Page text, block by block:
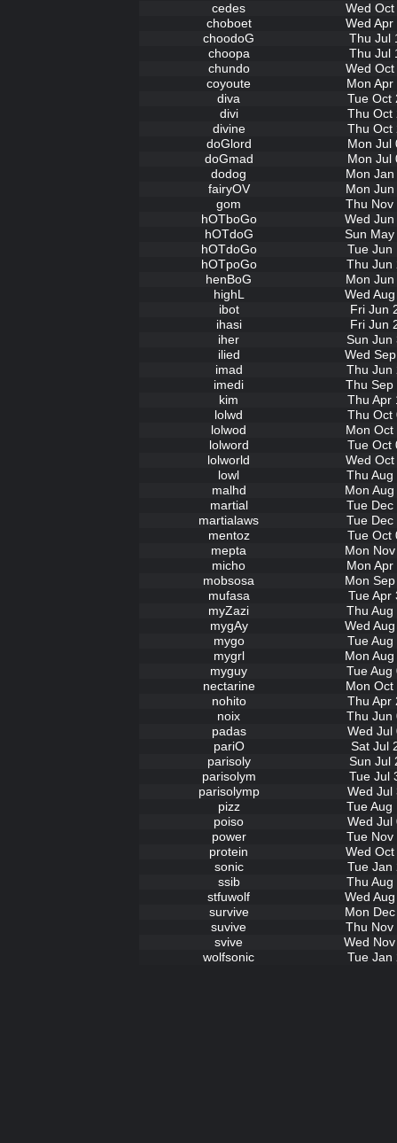
cedes
Wed
choboet
Wed
choodoG
Thu Jul
choopa
Thu Jul
chundo
Wed
coyoute
Mon
diva
Tue Oct
divi
Thu Oct
divine
Thu Oct
doGlord
Mon Jul
doGmad
Mon Jul
dodog
Mon
fairyOV
Mon
gom
Thu Nov
hOTboGo
Wed
hOTdoG
Sun
hOTdoGo
Tue Jun
hOTpoGo
Thu Jun
henBoG
Mon
highL
Wed
ibot
Fri Jun
ihasi
Fri Jun
iher
Sun Jun
ilied
Wed
imad
Thu Jun
imedi
Thu Sep
kim
Thu Apr
lolwd
Thu Oct
lolwod
Mon
lolword
Tue Oct
lolworld
Wed
lowl
Thu
malhd
Mon
martial
Tue
martialaws
Tue
mentoz
Tue Oct
mepta
Mon
micho
Mon
mobsosa
Mon
mufasa
Tue Apr
myZazi
Thu
mygAy
Wed
mygo
Tue
mygrl
Mon
myguy
Tue Aug
nectarine
Mon
nohito
Thu Apr
noix
Thu Jun
padas
Wed Jul
pariO
Sat Jul
parisoly
Sun Jul
parisolym
Tue Jul
parisolymp
Wed Jul
pizz
Tue Aug
poiso
Wed Jul
power
Tue
protein
Wed
sonic
Tue Jan
ssib
Thu
stfuwolf
Wed
survive
Mon
suvive
Thu Nov
svive
Wed
wolfsonic
Tue Jan